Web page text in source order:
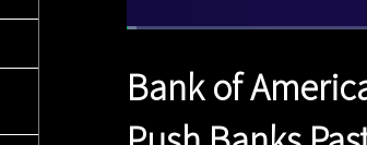
Time
Loaded:
Bank of